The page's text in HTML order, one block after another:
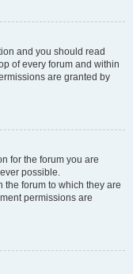
and you should read
of every forum and within
are granted by
for the forum you are
possible.
the forum to which they are
permissions are